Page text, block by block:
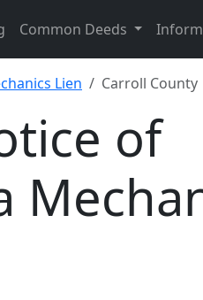
Common Deeds
Lien Carroll County
of